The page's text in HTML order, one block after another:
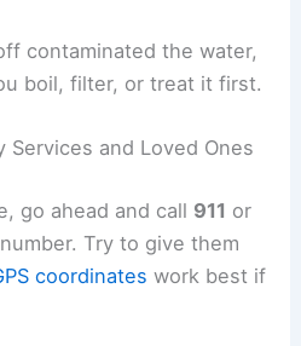
contaminated the water,
boil, filter, or treat it first.
Services and Loved Ones
go ahead and call 911 or
Try to give them
coordinates work best if